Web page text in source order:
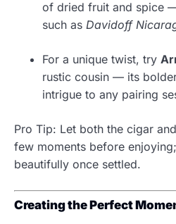
of dried fruit and spice
such as Davidoff
For a unique twist, try
rustic cousin — its
intrigue to any pairing
Pro Tip: Let both the cigar
few moments before
beautifully once settled.
Creating the Perfect